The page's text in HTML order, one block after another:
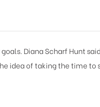
Diana Scharf Hunt
idea of taking the time to